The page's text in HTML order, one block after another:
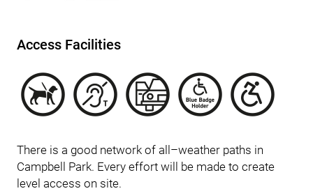
Access Facilities
There is a good network of all–weather paths in
Campbell Park. Every effort will be made to create
level access on site.